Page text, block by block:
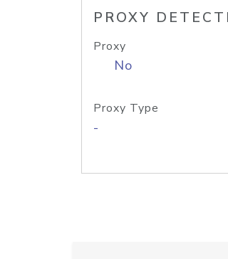
PROXY
Proxy
No
Proxy Type
-